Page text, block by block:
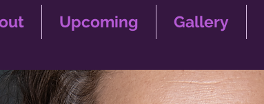
Upcoming Gallery